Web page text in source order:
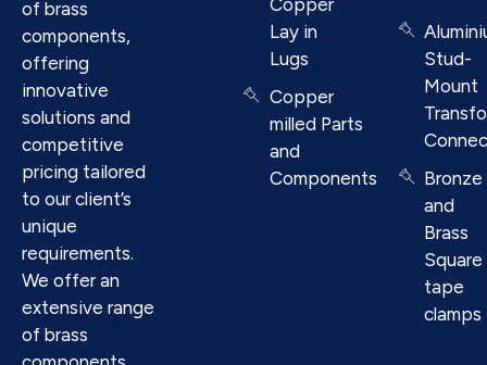
of brass
components,
offering
innovative
solutions and
competitive
pricing tailored
to our client’s
unique
requirements.
We offer an
extensive range
of brass
Lay in
Lugs
Copper
milled Parts
and
Components
Stud-
Mount
Bronze
and
Brass
Square
tape
clamps